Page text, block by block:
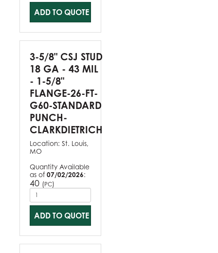
ADD TO QUOTE
3-5/8" CSJ STUD
18 GA - 43 MIL
- 1-5/8"
FLANGE-26-FT-
G60-STANDARD
PUNCH-
CLARKDIETRICH
Location: St. Louis,
MO
Quantity Available
as of 07/02/2026:
40 (PC)
ADD TO QUOTE